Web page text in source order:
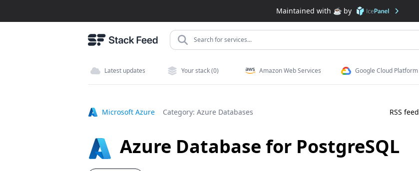
Maintained with ☕️ by
Search for services...
Latest updates Your stack (0) Amazon Web Services Google Cloud Platform
Microsoft Azure Category: Azure Databases RSS feed
Azure Database for PostgreSQL